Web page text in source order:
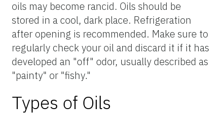
oils may become rancid. Oils should be
stored in a cool, dark place. Refrigeration
after opening is recommended. Make sure to
regularly check your oil and discard it if it has
developed an "off" odor, usually described as
"painty" or "fishy."
Types of Oils